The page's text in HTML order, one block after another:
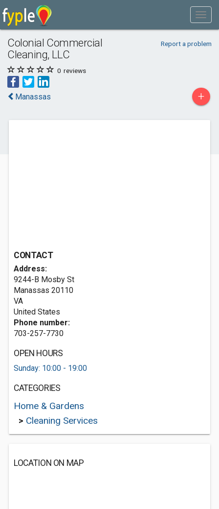
Colonial Commercial
Cleaning, LLC
Report a problem
0 reviews
Manassas +
CONTACT
Address:
9244-B Mosby St
Manassas 20110
VA
United States
Phone number:
703-257-7730
OPEN HOURS
Sunday: 10:00 - 19:00
CATEGORIES
Home & Gardens
> Cleaning Services
LOCATION ON MAP